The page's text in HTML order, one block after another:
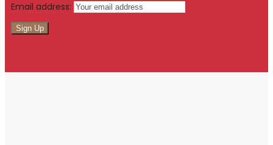
Email address: